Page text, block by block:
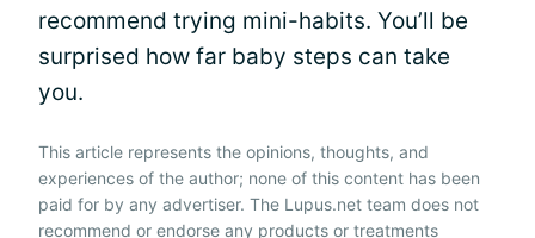
recommend trying mini-habits. You’ll be
surprised how far baby steps can take
you.
This article represents the opinions, thoughts, and
experiences of the author; none of this content has been
paid for by any advertiser. The Lupus.net team does not
recommend or endorse any products or treatments